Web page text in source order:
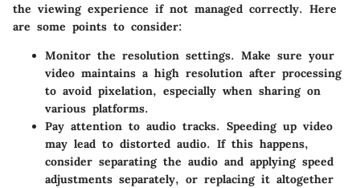
the viewing experience if not managed correctly. Here
are some points to consider:
Monitor the resolution settings. Make sure your
video maintains a high resolution after processing
to avoid pixelation, especially when sharing on
various platforms.
Pay attention to audio tracks. Speeding up video
may lead to distorted audio. If this happens,
consider separating the audio and applying speed
adjustments separately, or replacing it altogether